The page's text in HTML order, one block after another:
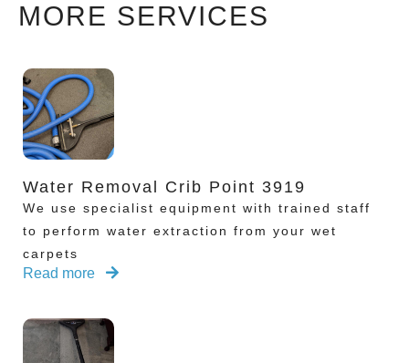
MORE SERVICES
Water Removal Crib Point 3919
We use specialist equipment with trained staff
to perform water extraction from your wet
carpets
Read more